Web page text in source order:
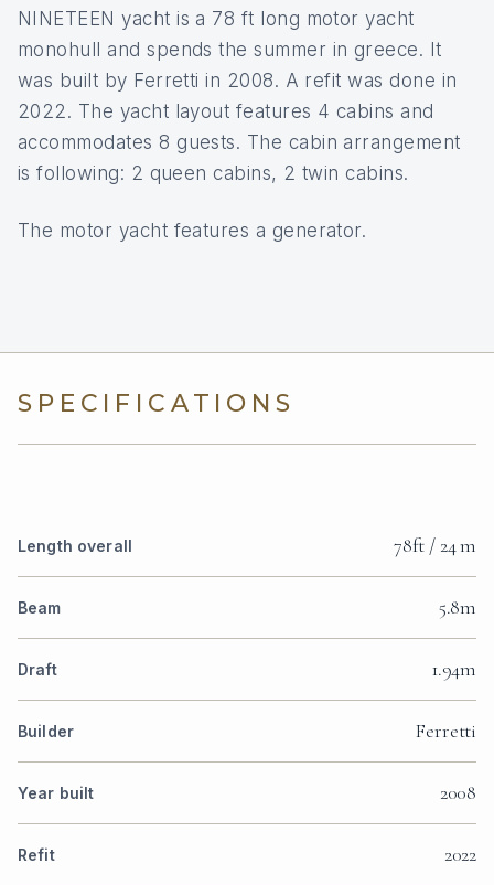
NINETEEN yacht is a 78 ft long motor yacht
monohull and spends the summer in greece. It
was built by Ferretti in 2008. A refit was done in
2022. The yacht layout features 4 cabins and
accommodates 8 guests. The cabin arrangement
is following: 2 queen cabins, 2 twin cabins.
The motor yacht features a generator.
SPECIFICATIONS
Length overall 78ft / 24 m
Beam 5.8m
Draft 1.94m
Builder Ferretti
Year built 2008
Refit 2022